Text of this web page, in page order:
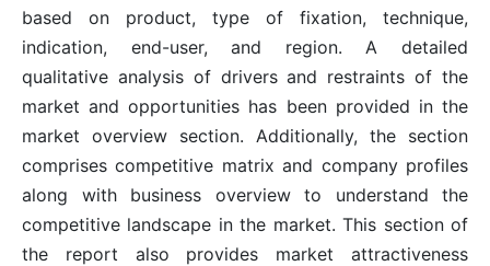
based on product, type of fixation, technique,
indication, end-user, and region. A detailed
qualitative analysis of drivers and restraints of the
market and opportunities has been provided in the
market overview section. Additionally, the section
comprises competitive matrix and company profiles
along with business overview to understand the
competitive landscape in the market. This section of
the report also provides market attractiveness